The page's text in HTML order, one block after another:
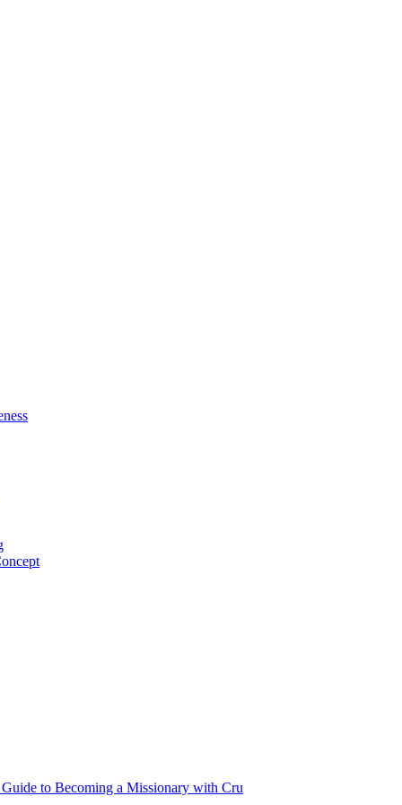
to Becoming a Missionary with Cru